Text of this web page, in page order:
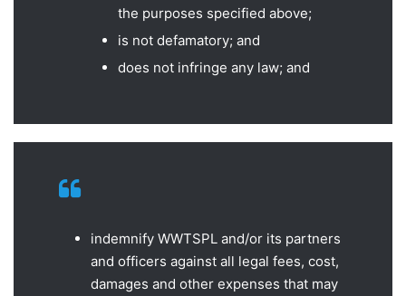
the purposes specified above;
is not defamatory; and
does not infringe any law; and
indemnify WWTSPL and/or its partners
and officers against all legal fees, cost,
damages and other expenses that may